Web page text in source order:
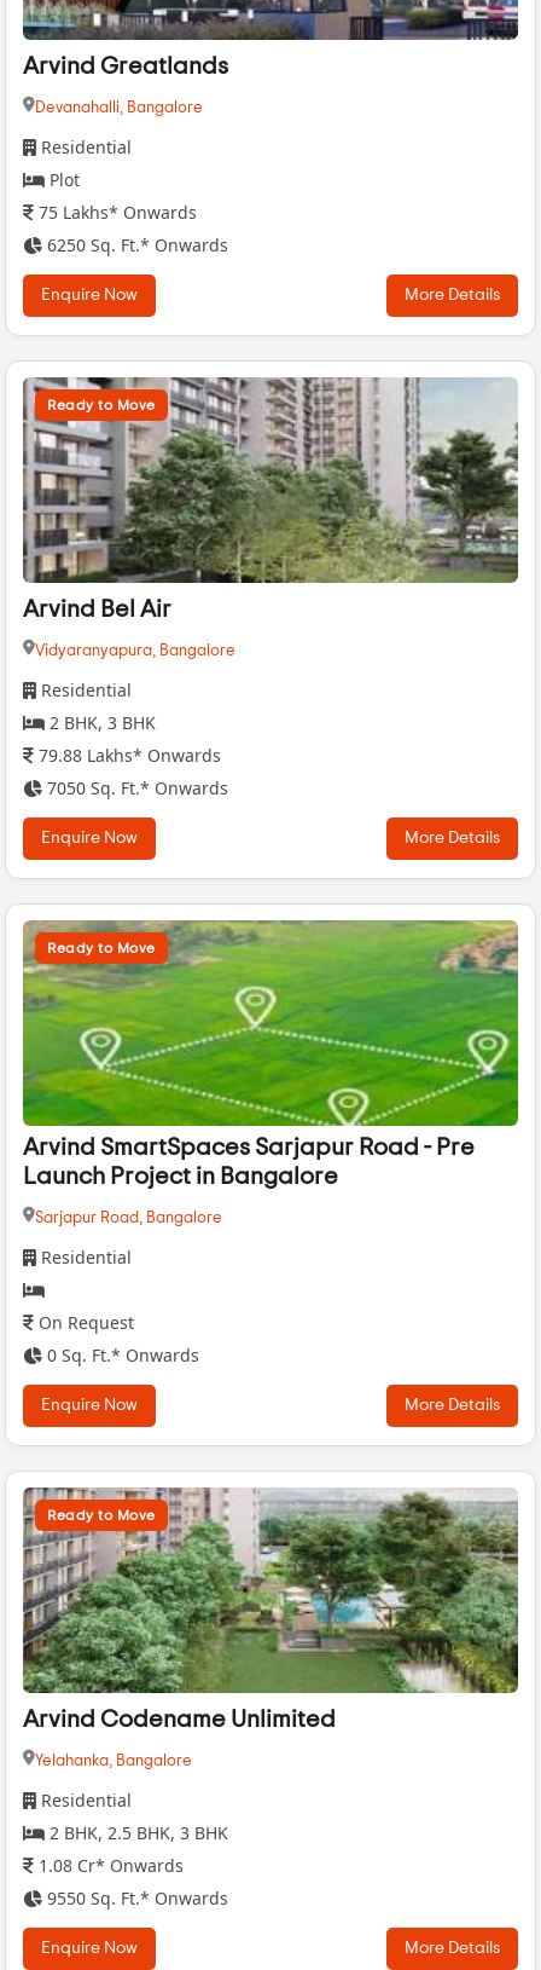
Arvind Greatlands
Devanahalli, Bangalore
Residential
Plot
75 Lakhs* Onwards
6250 Sq. Ft.* Onwards
Enquire Now More Details
Ready to Move
Arvind Bel Air
Vidyaranyapura, Bangalore
Residential
2 BHK, 3 BHK
79.88 Lakhs* Onwards
7050 Sq. Ft.* Onwards
Enquire Now More Details
Ready to Move
Arvind SmartSpaces Sarjapur Road - Pre
Launch Project in Bangalore
Sarjapur Road, Bangalore
Residential
On Request
0 Sq. Ft.* Onwards
Enquire Now More Details
Ready to Move
Arvind Codename Unlimited
Yelahanka, Bangalore
Residential
2 BHK, 2.5 BHK, 3 BHK
1.08 Cr* Onwards
9550 Sq. Ft.* Onwards
Enquire Now More Details